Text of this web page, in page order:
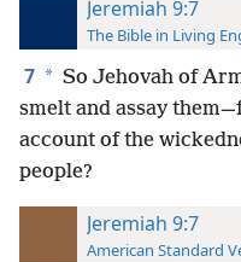
Jeremiah 9:7
The Bible in Living
7 * So Jehovah of
smelt and assay
account of the
people?
Jeremiah 9:7
American Standard